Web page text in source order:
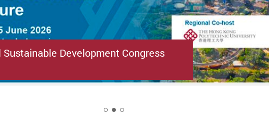
Sustainable Development Congress